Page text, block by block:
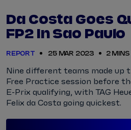
Da Costa Goes
FP2 In Sao Paulo
REPORT 25 MAR 2023 2 MINS
Nine different teams made up
Free Practice session before
E-Prix qualifying, with TAG
Felix da Costa going quickest.